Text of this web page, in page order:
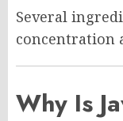
Several
concentration
Why Is